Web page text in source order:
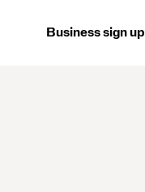
Business sign up